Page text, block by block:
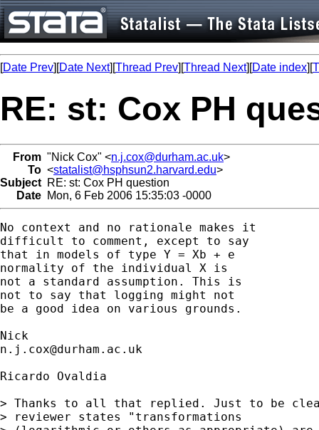
[Date Prev][Date Next][Thread Prev][Thread Next][Date index][
RE: st: Cox PH
From "Nick Cox" <n.j.cox@durham.ac.uk>
To <statalist@hsphsun2.harvard.edu>
Subject RE: st: Cox PH question
Date Mon, 6 Feb 2006 15:35:03 -0000
No context and no rationale makes it
difficult to comment, except to say
that in models of type Y = Xb + e
normality of the individual X is
not a standard assumption. This is
not to say that logging might not
be a good idea on various grounds.
n.j.cox@durham.ac.uk
Ricardo Ovaldia
> Thanks to all that replied. Just to be
> reviewer states "transformations